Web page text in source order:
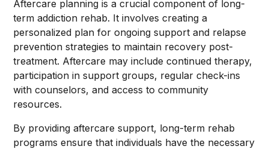
Aftercare planning is a crucial component of long-
term addiction rehab. It involves creating a
personalized plan for ongoing support and relapse
prevention strategies to maintain recovery post-
treatment. Aftercare may include continued therapy,
participation in support groups, regular check-ins
with counselors, and access to community
resources.
By providing aftercare support, long-term rehab
programs ensure that individuals have the necessary